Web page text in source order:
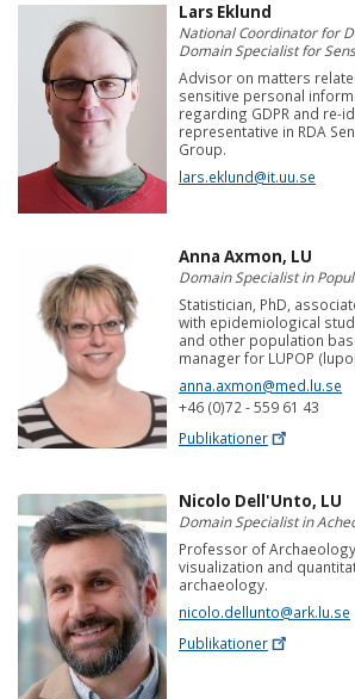
Lars Eklund
National Coordinator for
Domain Specialist for
Advisor on matters
sensitive personal
regarding GDPR and re-
representative in RDA
Group.
lars.eklund@it.uu.se
Anna Axmon, LU
Domain Specialist in
Statistician, PhD,
with epidemiological
and other population
manager for LUPOP
anna.axmon@med.lu.se
+46 (0)72 - 559 61 43
Publikationer
Nicolo Dell'Unto, LU
Domain Specialist in
Professor of
visualization and
archaeology.
nicolo.dellunto@ark.lu.se
Publikationer